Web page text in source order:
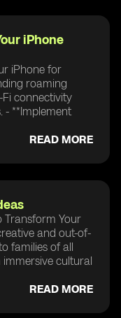
iPhone
iPhone for
roaming
Fi connectivity
- **Implement
READ MORE
Transform Your
and out-of-
families of all
immersive cultural
READ MORE